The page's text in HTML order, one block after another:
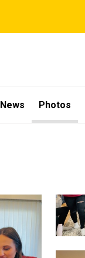
News Photos